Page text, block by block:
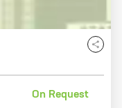
On Request